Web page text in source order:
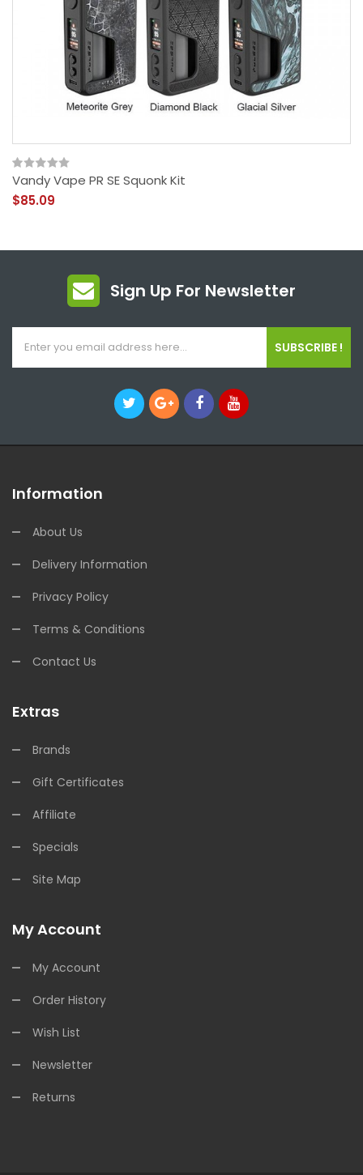
Vandy Vape PR SE Squonk Kit
$85.09
Sign Up For Newsletter
SUBSCRIBE !
Information
About Us
Delivery Information
Privacy Policy
Terms & Conditions
Contact Us
Extras
Brands
Gift Certificates
Affiliate
Specials
Site Map
My Account
My Account
Order History
Wish List
Newsletter
Returns